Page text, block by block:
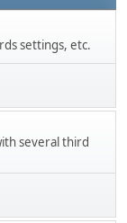
settings, etc.
several third